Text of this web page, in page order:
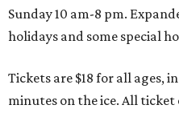
Sunday 10 am-8 pm.
holidays and some special
Tickets are $18 for all ages,
minutes on the ice. All ticket